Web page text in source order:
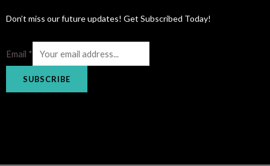
Don’t miss our future updates! Get Subscribed Today!
Email *
SUBSCRIBE